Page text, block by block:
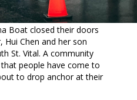
Boat closed their doors
Chen and her son
St. Vital. A community
people have come to
to drop anchor at their